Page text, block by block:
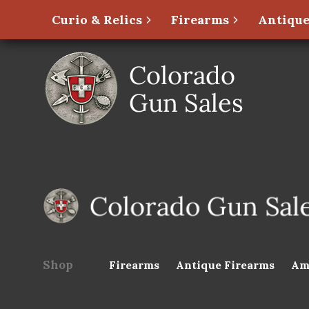
Curio & Relics Firearms
Shop Firearms Antique Firearms